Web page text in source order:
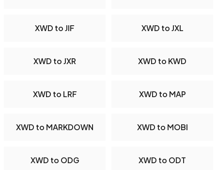
XWD to JIF XWD to JXL
XWD to JXR XWD to KWD
XWD to LRF XWD to MAP
XWD to MARKDOWN XWD to MOBI
XWD to ODG XWD to ODT